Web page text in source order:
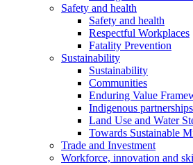
Safety and health
Safety and health
Respectful Workplaces
Fatality Prevention
Sustainability
Sustainability
Communities
Enduring Value
Indigenous partnerships
Land Use and Water
Towards Sustainable
Trade and Investment
Workforce, innovation and